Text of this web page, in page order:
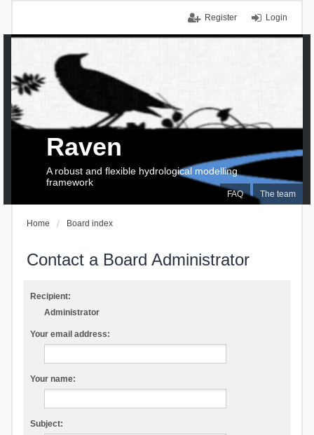
Login
Register
FAQ The team
Raven
A robust and flexible hydrological modelling
framework
Home Board index
Contact a Board Administrator
Recipient:
Administrator
Your email address:
Your name:
Subject: